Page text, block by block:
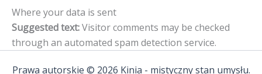
Where your data is sent
Suggested text:Visitor comments may be checked
through an automated spam detection service.
Prawa autorskie © 2026 Kinia - mistyczny stan umysłu.